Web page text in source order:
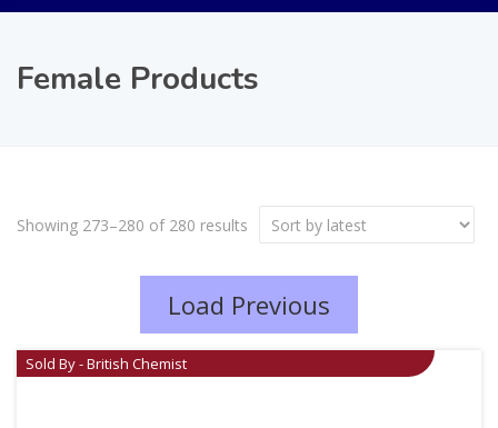
Female Products
Showing 273–280 of 280 results
Load Previous
Sold By - British Chemist